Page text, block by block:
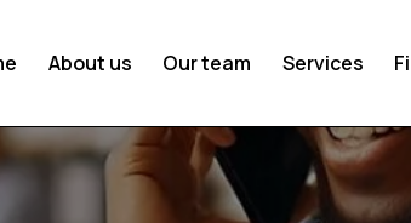
About us Our team Services